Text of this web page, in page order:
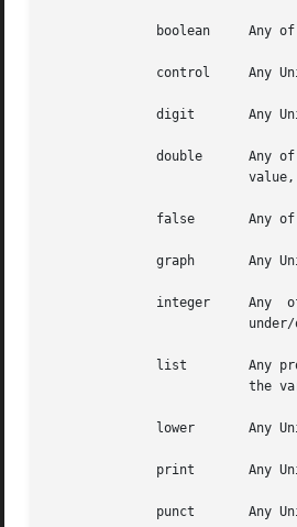
boolean     Any
control     Any
digit       Any
double      Any
false       Any
graph       Any
integer     Any
list        Any
the
lower       Any
print       Any
punct       Any